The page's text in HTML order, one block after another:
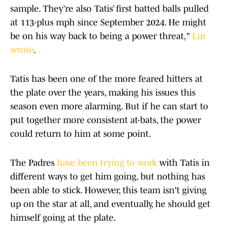
sample. They’re also Tatis’ first batted balls pulled
at 113-plus mph since September 2024. He might
be on his way back to being a power threat," Lin
wrote.
Tatis has been one of the more feared hitters at
the plate over the years, making his issues this
season even more alarming. But if he can start to
put together more consistent at-bats, the power
could return to him at some point.
The Padres have been trying to workwith Tatis in
different ways to get him going, but nothing has
been able to stick. However, this team isn't giving
up on the star at all, and eventually, he should get
himself going at the plate.